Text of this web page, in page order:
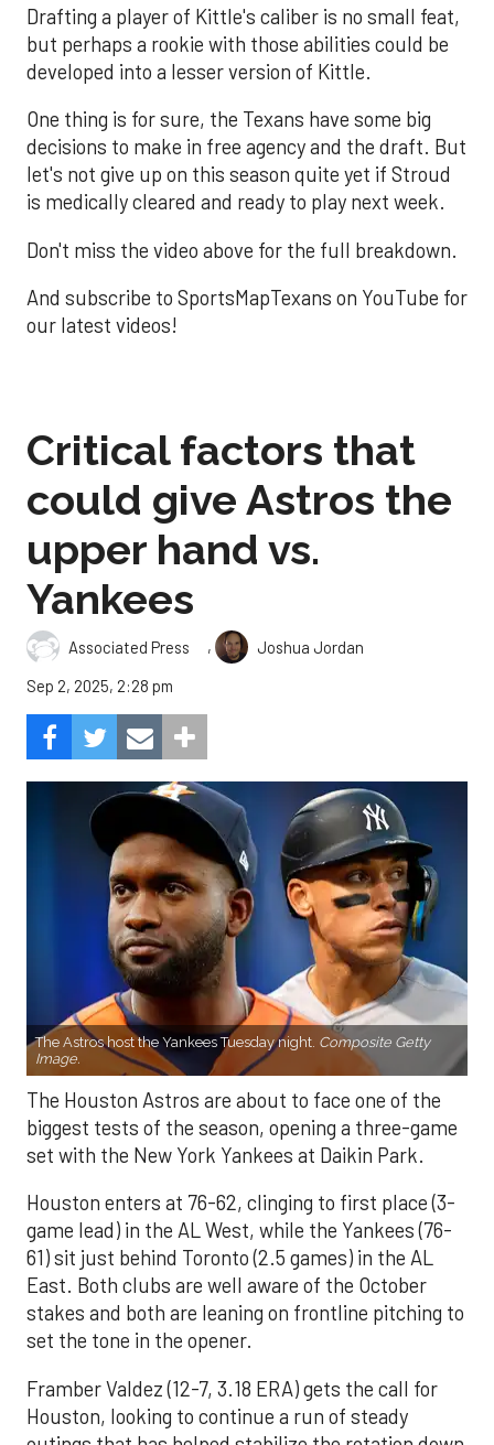
Drafting a player of Kittle's caliber is no small feat,
but perhaps a rookie with those abilities could be
developed into a lesser version of Kittle.
One thing is for sure, the Texans have some big
decisions to make in free agency and the draft. But
let's not give up on this season quite yet if Stroud
is medically cleared and ready to play next week.
Don't miss the video above for the full breakdown.
And subscribe to SportsMapTexans on YouTube for
our latest videos!
Critical factors that
could give Astros the
upper hand vs.
Yankees
Associated Press ,
Joshua Jordan
Sep 2, 2025, 2:28 pm
The Astros host the Yankees Tuesday night. Composite Getty
Image.
The Houston Astros are about to face one of the
biggest tests of the season, opening a three-game
set with the New York Yankees at Daikin Park.
Houston enters at 76-62, clinging to first place (3-
game lead) in the AL West, while the Yankees (76-
61) sit just behind Toronto (2.5 games) in the AL
East. Both clubs are well aware of the October
stakes and both are leaning on frontline pitching to
set the tone in the opener.
Framber Valdez (12-7, 3.18 ERA) gets the call for
Houston, looking to continue a run of steady